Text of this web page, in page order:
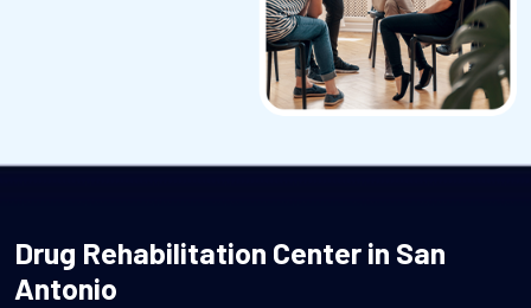
Drug Rehabilitation Center in San
Antonio